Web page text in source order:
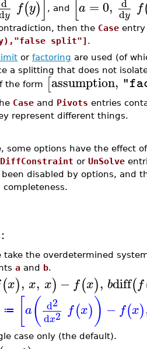
y f(y)] , and [a = 0, dy f
then the Case entry
split"] .
or factoring are used (of
a splitting that does not
the form [assumption,
Case and Pivots entries
represent different things.
some options have the effect
DiffConstraint or UnSolve
disabled by options, and
:
take the overdetermined
a and b.
(x), x, x) − f(x), bdiff(f
≔ [a( d2
dx2 f(x)) − f(x)
case only (the default).